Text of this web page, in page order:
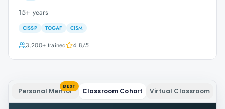
15+ years
CISSP TOGAF CISM
3,200+trained 4.8/5
Personal Mentor
BEST
Classroom Cohort Virtual Classroom